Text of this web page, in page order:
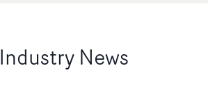
Industry News